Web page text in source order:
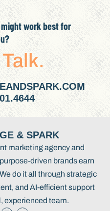
work best for
Talk.
& SPARK
marketing agency and
driven brands earn
do it all through strategic
and AI-efficient support
experienced team.